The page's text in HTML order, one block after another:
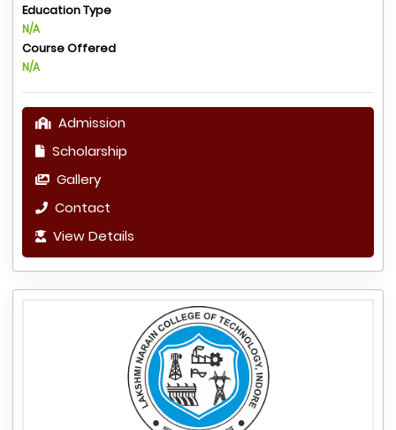
Education Type
N/A
Course Offered
N/A
Admission
Scholarship
Gallery
Contact
View Details